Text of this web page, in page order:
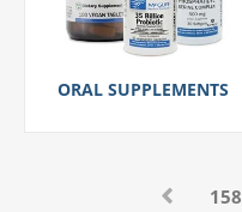
ORAL SUPPLEMENTS
158